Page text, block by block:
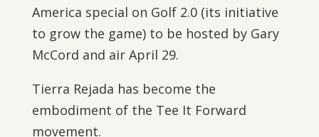
America special on Golf 2.0 (its initiative
to grow the game) to be hosted by Gary
McCord and air April 29.
Tierra Rejada has become the
embodiment of the Tee It Forward
movement.